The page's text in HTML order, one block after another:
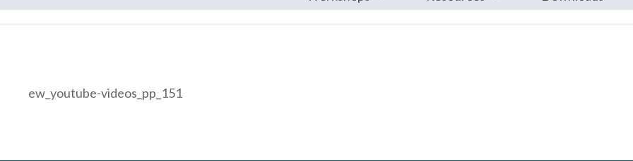
ew_youtube-videos_pp_151